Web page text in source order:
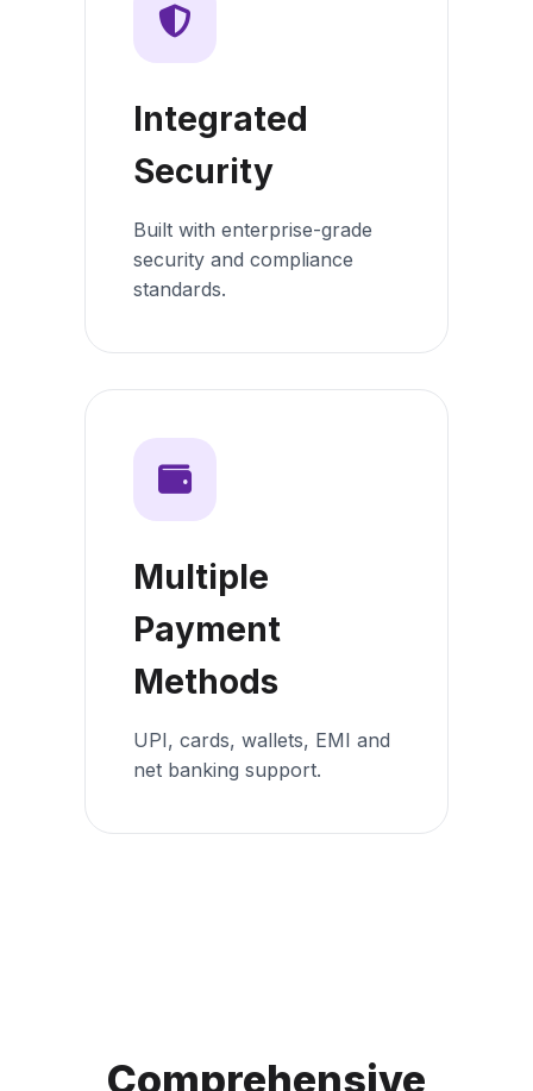
Integrated
Security
Built with enterprise-grade
security and compliance
standards.
Multiple
Payment
Methods
UPI, cards, wallets, EMI and
net banking support.
Comprehensive